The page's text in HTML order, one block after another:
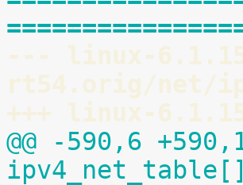
--- linux-
rt54.orig/net/
+++ linux-
@@ -590,6
ipv4_net_table[]